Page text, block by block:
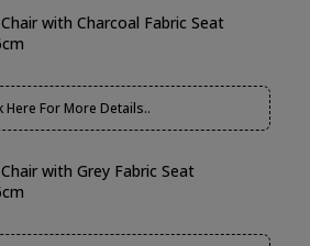
with Charcoal Fabric Seat
Here For More Details..
with Grey Fabric Seat